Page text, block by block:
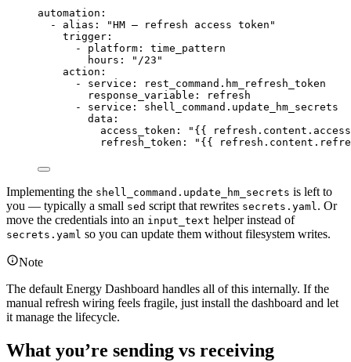
automation :
- alias : "HM — refresh access token "
trigger :
- platform : time_pattern
hours : " /23 "
action :
- service :
rest_command.hm_refresh_token
response_variable :
refresh
- service : shell_command.update_hm_secrets
data :
access_token : " {{
refresh_token : " {{
Implementing the shell_command.update_hm_secrets is left to
you — typically a small sed script that rewrites secrets.yaml. Or
move the credentials into an input_text helper instead of
secrets.yaml so you can update them without filesystem writes.
Note
The default Energy Dashboard handles all of this internally. If the
manual refresh wiring feels fragile, just install the dashboard and let
it manage the lifecycle.
What you’re sending vs receiving